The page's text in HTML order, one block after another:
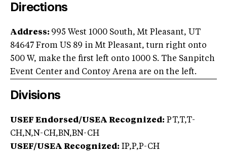
Directions
Address: 995 West 1000 South, Mt Pleasant, UT
84647 From US 89 in Mt Pleasant, turn right onto
500 W, make the first left onto 1000 S. The Sanpitch
Event Center and Contoy Arena are on the left.
Divisions
USEF Endorsed/USEA Recognized: PT,T,T-
CH,N,N-CH,BN,BN-CH
USEF/USEA Recognized: IP,P,P-CH